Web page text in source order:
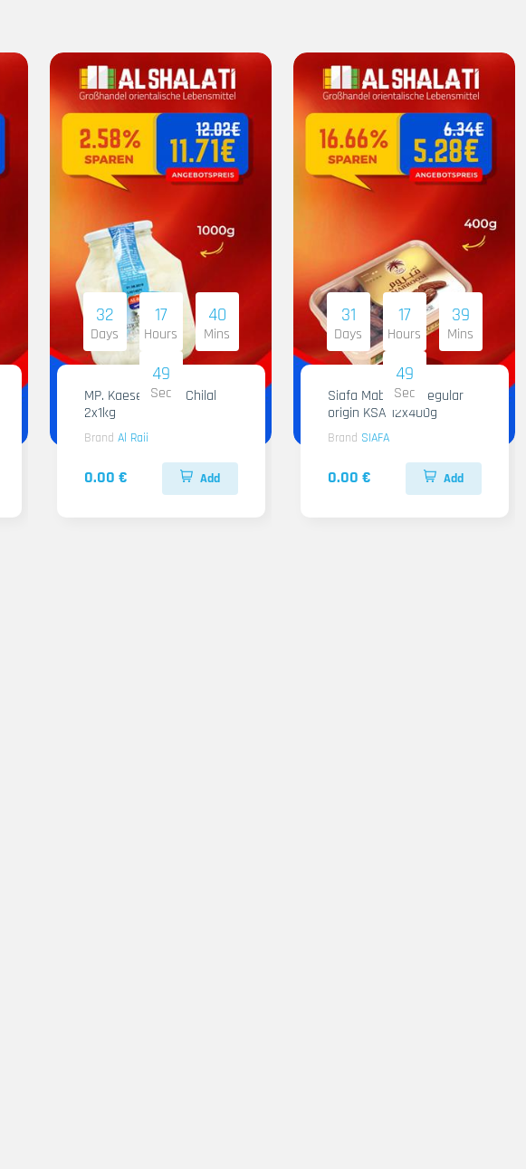
32
Days
17
Hours
40
Mins
48
Sec
MP. Kaese Al Raii Chilal
2x1kg
Brand Al Raii
0.00 € Add
31
Days
17
Hours
39
Mins
48
Sec
Siafa Mabroom Regular
origin KSA 12x400g
Brand SIAFA
0.00 € Add